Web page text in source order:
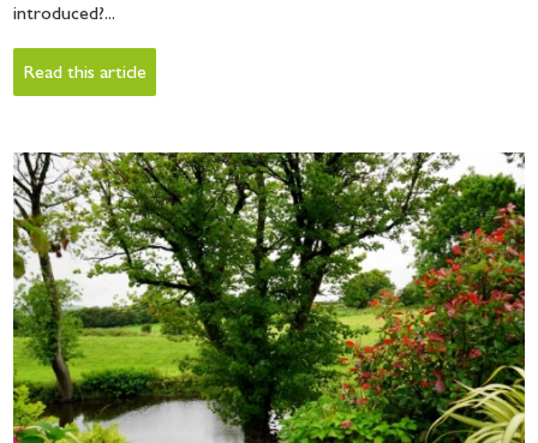
introduced?...
Read this article